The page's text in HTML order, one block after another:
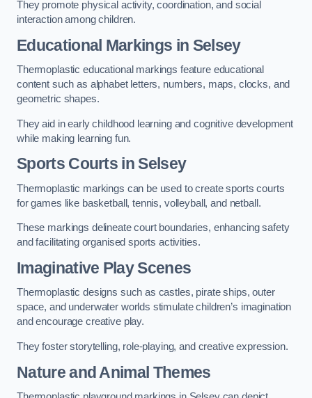
They promote physical activity, coordination, and social
interaction among children.
Educational Markings in Selsey
Thermoplastic educational markings feature educational
content such as alphabet letters, numbers, maps, clocks, and
geometric shapes.
They aid in early childhood learning and cognitive development
while making learning fun.
Sports Courts in Selsey
Thermoplastic markings can be used to create sports courts
for games like basketball, tennis, volleyball, and netball.
These markings delineate court boundaries, enhancing safety
and facilitating organised sports activities.
Imaginative Play Scenes
Thermoplastic designs such as castles, pirate ships, outer
space, and underwater worlds stimulate children’s imagination
and encourage creative play.
They foster storytelling, role-playing, and creative expression.
Nature and Animal Themes